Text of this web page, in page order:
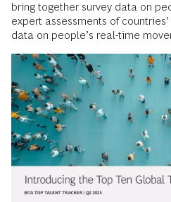
bring together survey data on
expert assessments of
data on people’s real-time